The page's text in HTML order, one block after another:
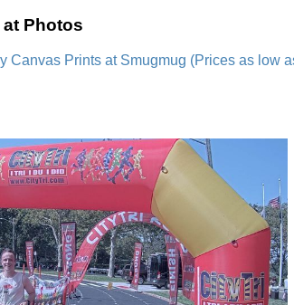
Photos
Canvas Prints at Smugmug (Prices as low